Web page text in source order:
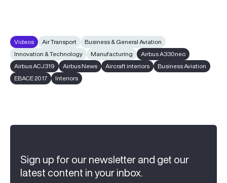
Videos Air Transport
Business & General Aviation
Innovation & Technology
Manufacturing
Airbus A330neo
Airbus ACJ319
Airbus News Aircraft interiors
Business Aviation
EBACE 2017
Interiors
Sign up for our newsletter and get our
latest content in your inbox.